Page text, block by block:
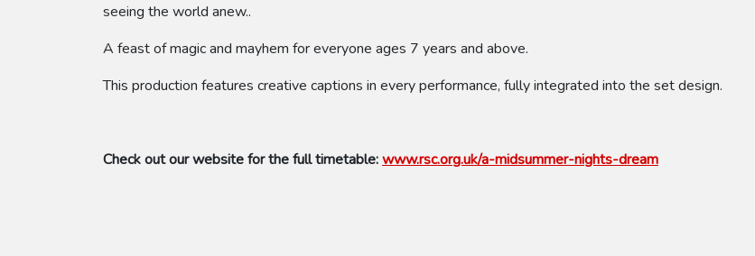
seeing the world anew..
A feast of magic and mayhem for everyone ages 7 years and above.
This production features creative captions in every performance, fully integrated into the set design.
Check out our website for the full timetable:www.rsc.org.uk/a-midsummer-nights-dream